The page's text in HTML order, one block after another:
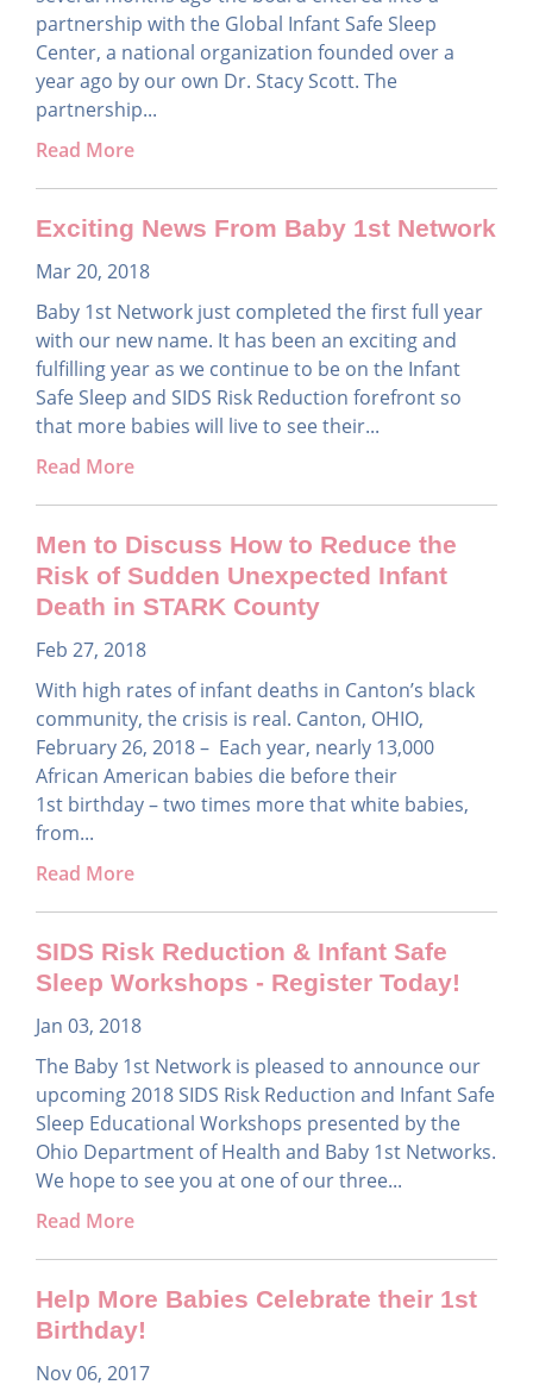
partnership with the Global Infant Safe Sleep
Center, a national organization founded over a
year ago by our own Dr. Stacy Scott. The
partnership...
Read More
Exciting News From Baby 1st Network
Mar 20, 2018
Baby 1st Network just completed the first full year
with our new name. It has been an exciting and
fulfilling year as we continue to be on the Infant
Safe Sleep and SIDS Risk Reduction forefront so
that more babies will live to see their...
Read More
Men to Discuss How to Reduce the
Risk of Sudden Unexpected Infant
Death in STARK County
Feb 27, 2018
With high rates of infant deaths in Canton’s black
community, the crisis is real. Canton, OHIO,
February 26, 2018 – Each year, nearly 13,000
African American babies die before their
1st birthday – two times more that white babies,
from...
Read More
SIDS Risk Reduction & Infant Safe
Sleep Workshops - Register Today!
Jan 03, 2018
The Baby 1st Network is pleased to announce our
upcoming 2018 SIDS Risk Reduction and Infant Safe
Sleep Educational Workshops presented by the
Ohio Department of Health and Baby 1st Networks.
We hope to see you at one of our three...
Read More
Help More Babies Celebrate their 1st
Birthday!
Nov 06, 2017